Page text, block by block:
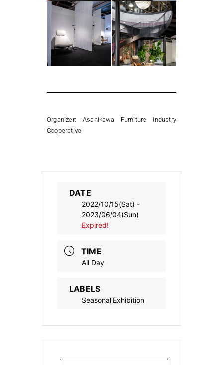
Organizer: Asahikawa Furniture Industry
Cooperative
DATE
2022/10/15(Sat) -
2023/06/04(Sun)
Expired!
TIME
All Day
LABELS
Seasonal Exhibition